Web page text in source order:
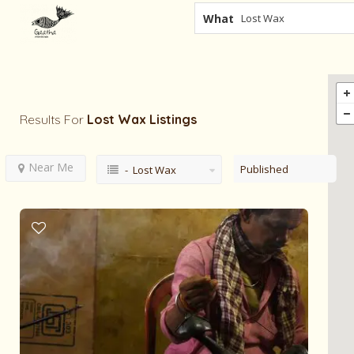
What
Results For Lost Wax Listings
Near Me - Lost Wax Published